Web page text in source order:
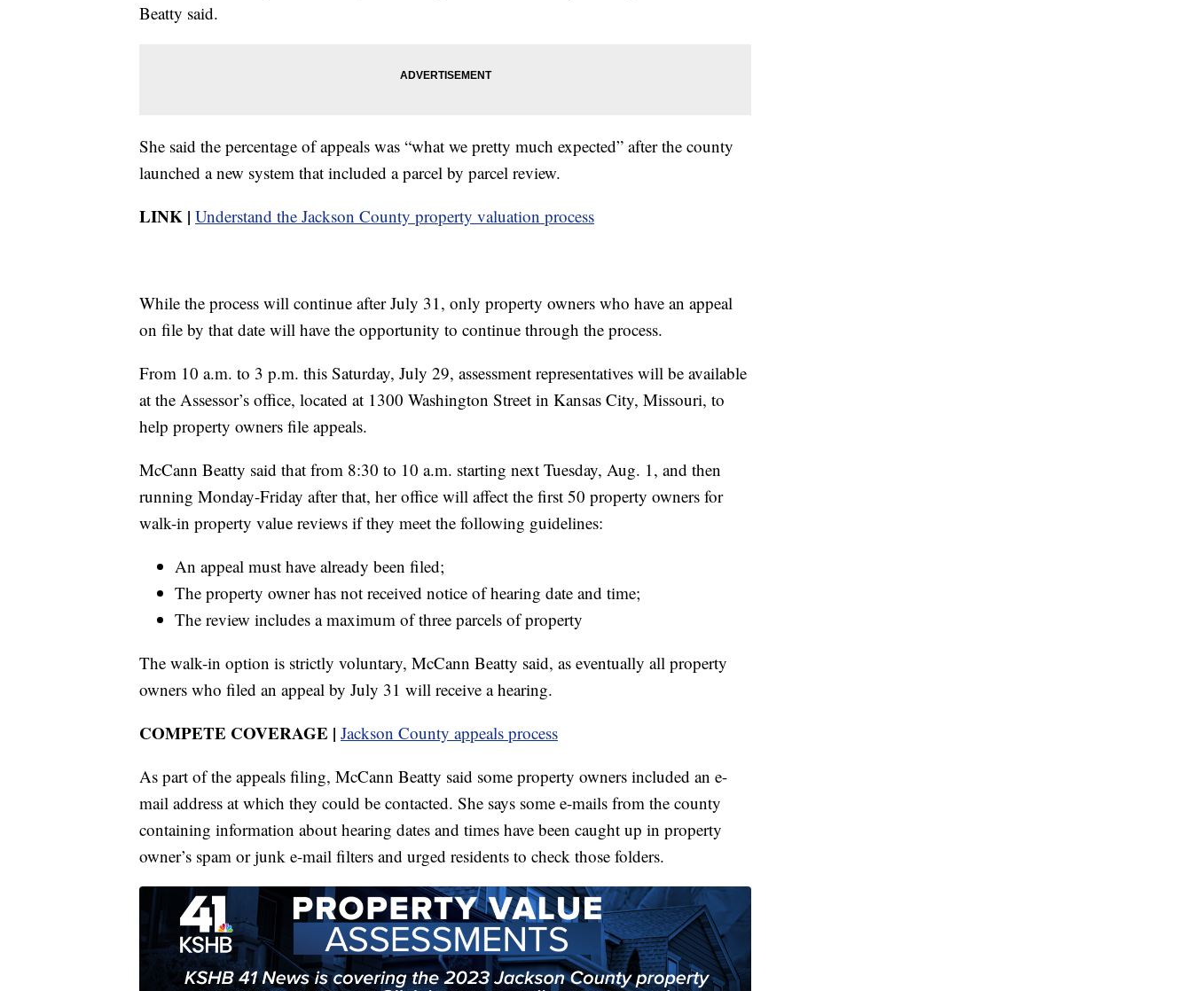
Beatty said.
She said the percentage of appeals was “what we pretty much expected” after the county
launched a new system that included a parcel by parcel review.
LINK | Understand the Jackson County property valuation process
While the process will continue after July 31, only property owners who have an appeal
on file by that date will have the opportunity to continue through the process.
From 10 a.m. to 3 p.m. this Saturday, July 29, assessment representatives will be available
at the Assessor’s office, located at 1300 Washington Street in Kansas City, Missouri, to
help property owners file appeals.
McCann Beatty said that from 8:30 to 10 a.m. starting next Tuesday, Aug. 1, and then
running Monday-Friday after that, her office will affect the first 50 property owners for
walk-in property value reviews if they meet the following guidelines:
An appeal must have already been filed;
The property owner has not received notice of hearing date and time;
The review includes a maximum of three parcels of property
The walk-in option is strictly voluntary, McCann Beatty said, as eventually all property
owners who filed an appeal by July 31 will receive a hearing.
COMPETE COVERAGE | Jackson County appeals process
As part of the appeals filing, McCann Beatty said some property owners included an e-
mail address at which they could be contacted. She says some e-mails from the county
containing information about hearing dates and times have been caught up in property
owner’s spam or junk e-mail filters and urged residents to check those folders.